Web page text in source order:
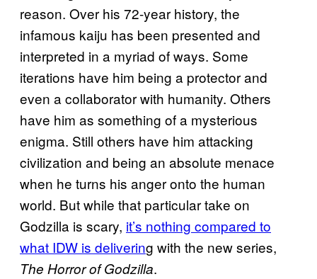
reason. Over his 72-year history, the
infamous kaiju has been presented and
interpreted in a myriad of ways. Some
iterations have him being a protector and
even a collaborator with humanity. Others
have him as something of a mysterious
enigma. Still others have him attacking
civilization and being an absolute menace
when he turns his anger onto the human
world. But while that particular take on
Godzilla is scary, it’s nothing compared to
what IDW is delivering with the new series,
The Horror of Godzilla.